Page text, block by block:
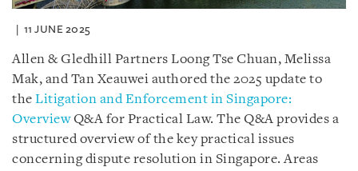
11 JUNE 2025
Allen & Gledhill Partners Loong Tse Chuan, Melissa
Mak, and Tan Xeauwei authored the 2025 update to
the Litigation and Enforcement in Singapore:
OverviewQ&A for Practical Law. The Q&A provides a
structured overview of the key practical issues
concerning dispute resolution in Singapore. Areas